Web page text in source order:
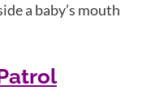
a baby’s mouth